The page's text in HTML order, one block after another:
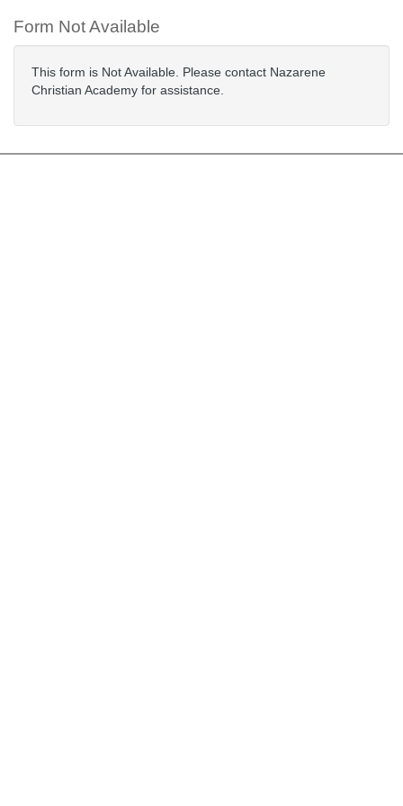
Form Not Available
This form is Not Available. Please contact Nazarene
Christian Academy for assistance.